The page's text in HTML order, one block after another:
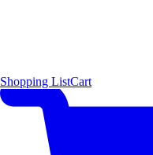
Shopping ListCart